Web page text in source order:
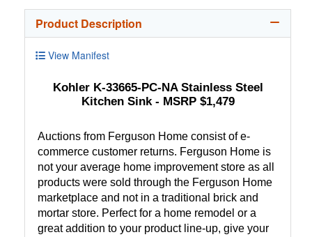
Product Description
View Manifest
Kohler K-33665-PC-NA Stainless Steel
Kitchen Sink - MSRP $1,479
Auctions from Ferguson Home consist of e-
commerce customer returns. Ferguson Home is
not your average home improvement store as all
products were sold through the Ferguson Home
marketplace and not in a traditional brick and
mortar store. Perfect for a home remodel or a
great addition to your product line-up, give your